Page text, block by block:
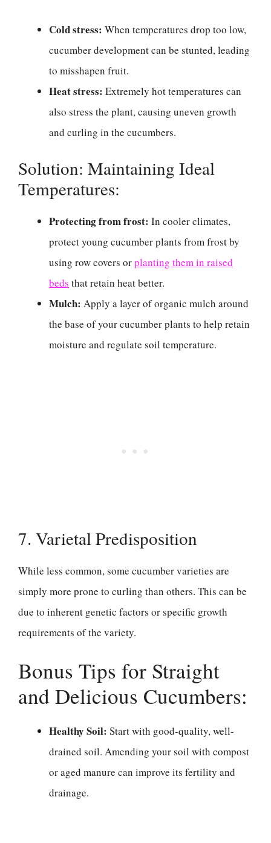
Cold stress: When temperatures drop too low,
cucumber development can be stunted, leading
to misshapen fruit.
Heat stress: Extremely hot temperatures can
also stress the plant, causing uneven growth
and curling in the cucumbers.
Solution: Maintaining Ideal
Temperatures:
Protecting from frost: In cooler climates,
protect young cucumber plants from frost by
using row covers orplanting them in raised
beds that retain heat better.
Mulch: Apply a layer of organic mulch around
the base of your cucumber plants to help retain
moisture and regulate soil temperature.
7. Varietal Predisposition
While less common, some cucumber varieties are
simply more prone to curling than others. This can be
due to inherent genetic factors or specific growth
requirements of the variety.
Bonus Tips for Straight
and Delicious Cucumbers:
Healthy Soil: Start with good-quality, well-
drained soil. Amending your soil with compost
or aged manure can improve its fertility and
drainage.